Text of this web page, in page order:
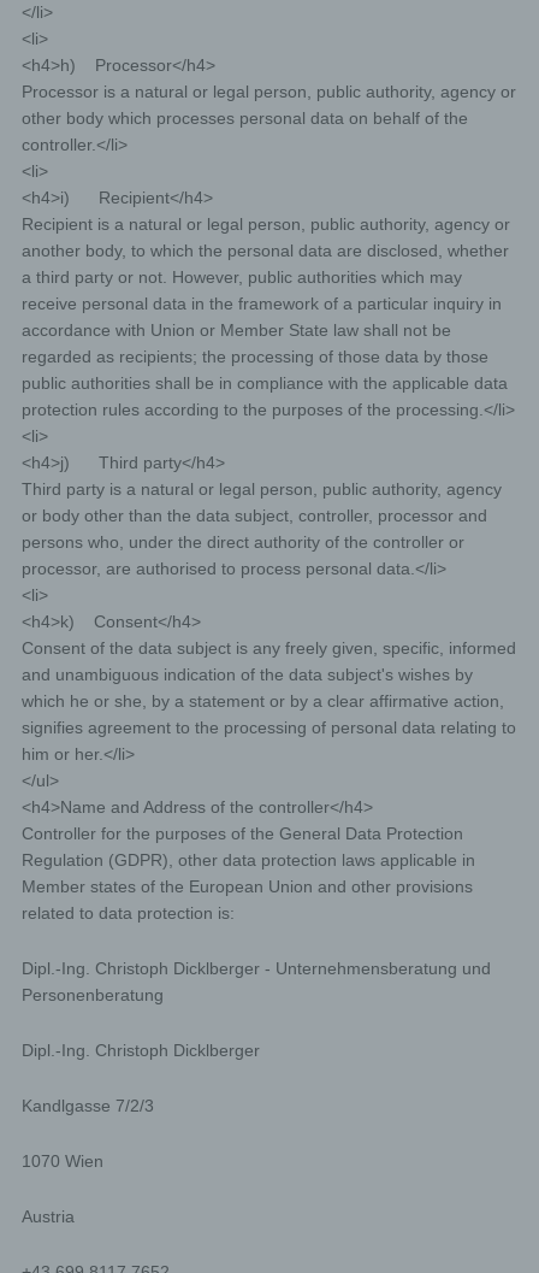
</li>
<li>
<h4>h) Processor</h4>
Processor is a natural or legal person, public authority, agency or
other body which processes personal data on behalf of the
controller.</li>
<li>
<h4>i) Recipient</h4>
Recipient is a natural or legal person, public authority, agency or
another body, to which the personal data are disclosed, whether
a third party or not. However, public authorities which may
receive personal data in the framework of a particular inquiry in
accordance with Union or Member State law shall not be
regarded as recipients; the processing of those data by those
public authorities shall be in compliance with the applicable data
protection rules according to the purposes of the processing.</li>
<li>
<h4>j) Third party</h4>
Third party is a natural or legal person, public authority, agency
or body other than the data subject, controller, processor and
persons who, under the direct authority of the controller or
processor, are authorised to process personal data.</li>
<li>
<h4>k) Consent</h4>
Consent of the data subject is any freely given, specific, informed
and unambiguous indication of the data subject's wishes by
which he or she, by a statement or by a clear affirmative action,
signifies agreement to the processing of personal data relating to
him or her.</li>
</ul>
<h4>Name and Address of the controller</h4>
Controller for the purposes of the General Data Protection
Regulation (GDPR), other data protection laws applicable in
Member states of the European Union and other provisions
related to data protection is:
Dipl.-Ing. Christoph Dicklberger - Unternehmensberatung und
Personenberatung
Dipl.-Ing. Christoph Dicklberger
Kandlgasse 7/2/3
1070 Wien
Austria